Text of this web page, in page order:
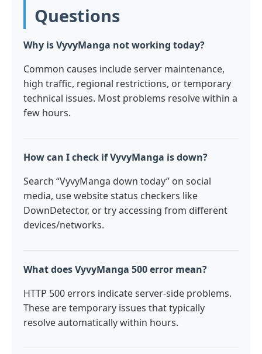
Questions
Why is VyvyManga not working today?
Common causes include server maintenance,
high traffic, regional restrictions, or temporary
technical issues. Most problems resolve within a
few hours.
How can I check if VyvyManga is down?
Search “VyvyManga down today” on social
media, use website status checkers like
DownDetector, or try accessing from different
devices/networks.
What does VyvyManga 500 error mean?
HTTP 500 errors indicate server-side problems.
These are temporary issues that typically
resolve automatically within hours.